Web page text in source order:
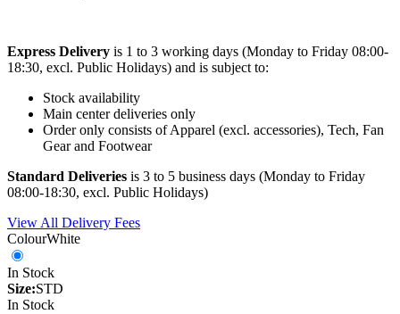
Express Delivery is 1 to 3 working days (Monday to Friday 08:00-
18:30, excl. Public Holidays) and is subject to:
Stock availability
Main center deliveries only
Order only consists of Apparel (excl. accessories), Tech, Fan
Gear and Footwear
Standard Deliveries is 3 to 5 business days (Monday to Friday
08:00-18:30, excl. Public Holidays)
View All Delivery Fees
ColourWhite
In Stock
Size:STD
In Stock